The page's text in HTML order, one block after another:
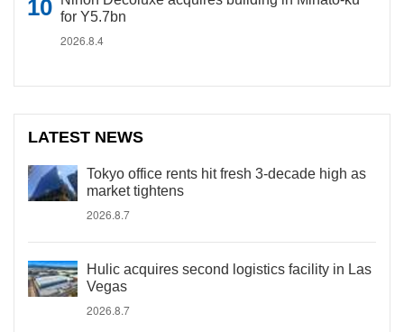
for Y5.7bn
2026.8.4
LATEST NEWS
Tokyo office rents hit fresh 3-decade high as
market tightens
2026.8.7
Hulic acquires second logistics facility in Las
Vegas
2026.8.7